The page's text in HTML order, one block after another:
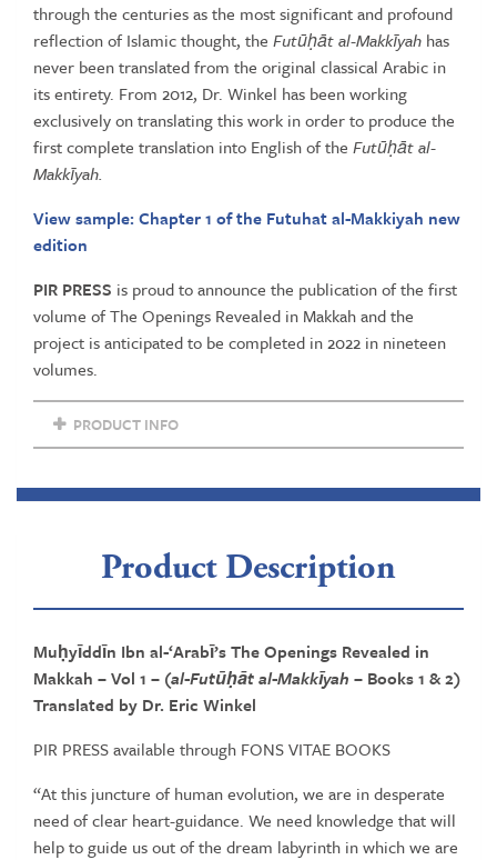
through the centuries as the most significant and profound
reflection of Islamic thought, the Futūḥāt al-Makkīyah has
never been translated from the original classical Arabic in
its entirety. From 2012, Dr. Winkel has been working
exclusively on translating this work in order to produce the
first complete translation into English of the Futūḥāt al-
Makkīyah.
View sample: Chapter 1 of the Futuhat al-Makkiyah new
edition
PIR PRESS is proud to announce the publication of the first
volume of The Openings Revealed in Makkah and the
project is anticipated to be completed in 2022 in nineteen
volumes.
PRODUCT INFO
Product Description
Muḥyīddīn Ibn al-‘Arabī’s The Openings Revealed in
Makkah – Vol 1 – (al-Futūḥāt al-Makkīyah – Books 1 & 2)
Translated by Dr. Eric Winkel
PIR PRESS available through FONS VITAE BOOKS
“At this juncture of human evolution, we are in desperate
need of clear heart-guidance. We need knowledge that will
help to guide us out of the dream labyrinth in which we are